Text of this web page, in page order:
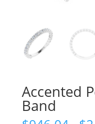
Accented
Band